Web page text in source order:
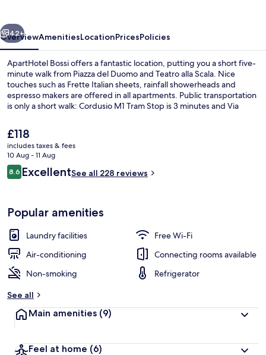
Next
42+
OverviewAmenitiesLocationPricesPolicies
ApartHotel Bossi offers a fantastic location, putting you a short five-
minute walk from Piazza del Duomo and Teatro alla Scala. Nice
touches such as Frette Italian sheets, rainfall showerheads and
espresso makers are offered in all apartments. Public transportation
is only a short walk: Cordusio M1 Tram Stop is 3 minutes and Via
The
current
price
is
£118
£118
includes taxes & fees
10 Aug - 11 Aug
Reviews
8.68.6 out of 10
ExcellentSee all 228 reviews
Popular amenities
Laundry facilities
Free Wi-Fi
Air-conditioning
Connecting rooms available
Non-smoking
Refrigerator
See all
Main amenities (9)
Feel at home (6)